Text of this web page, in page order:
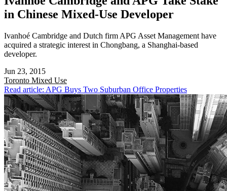
in Chinese Mixed-Use Developer
Ivanhoé Cambridge and Dutch firm APG Asset Management have
acquired a strategic interest in Chongbang, a Shanghai-based
developer.
Jun 23, 2015
Toronto Mixed Use
Read article: APG Buys Two Suburban Office Properties